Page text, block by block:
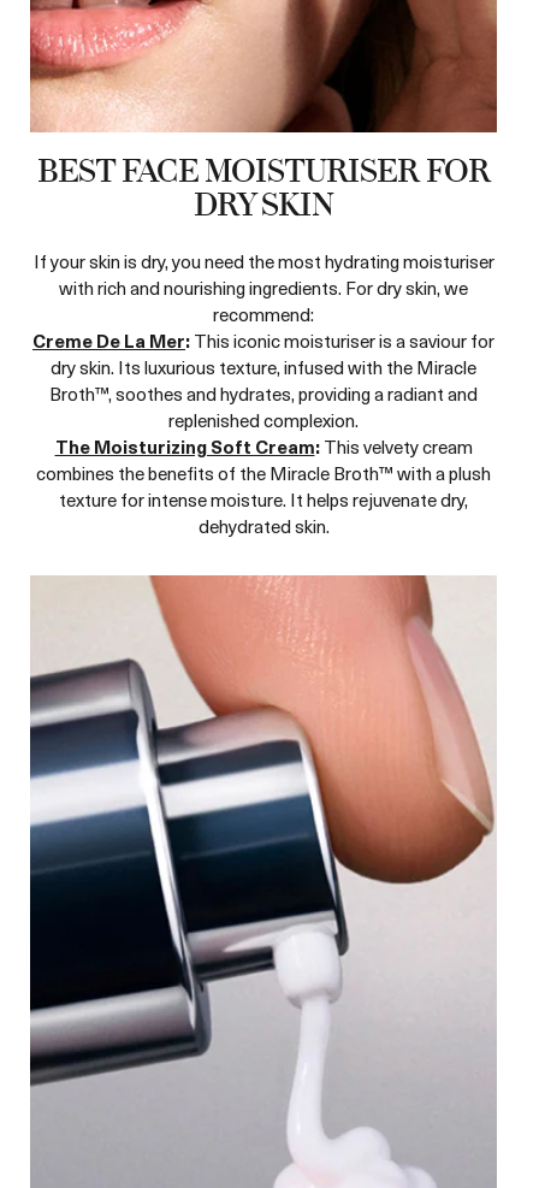
BEST FACE MOISTURISER FOR
DRY SKIN
If your skin is dry, you need the most hydrating moisturiser
with rich and nourishing ingredients. For dry skin, we
recommend:
Creme De La Mer:This iconic moisturiser is a saviour for
dry skin. Its luxurious texture, infused with the Miracle
Broth™, soothes and hydrates, providing a radiant and
replenished complexion.
The Moisturizing Soft Cream:This velvety cream
combines the benefits of the Miracle Broth™ with a plush
texture for intense moisture. It helps rejuvenate dry,
dehydrated skin.